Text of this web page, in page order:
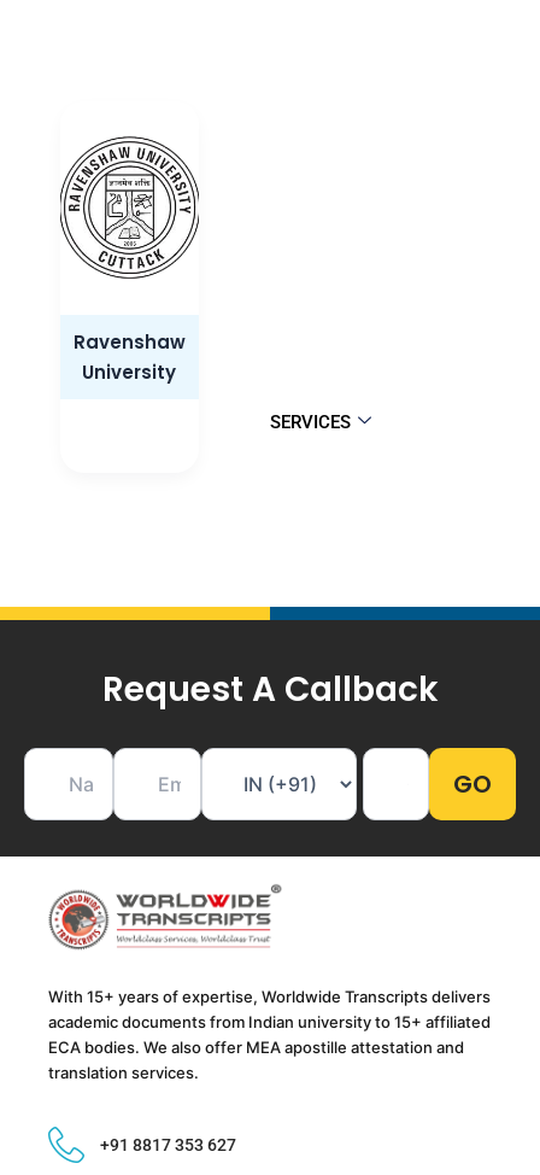
SERVICES
Ravenshaw
University
Request A Callback
With 15+ years of expertise, Worldwide Transcripts delivers
academic documents from Indian university to 15+ affiliated
ECA bodies. We also offer MEA apostille attestation and
translation services.
+91 8817 353 627